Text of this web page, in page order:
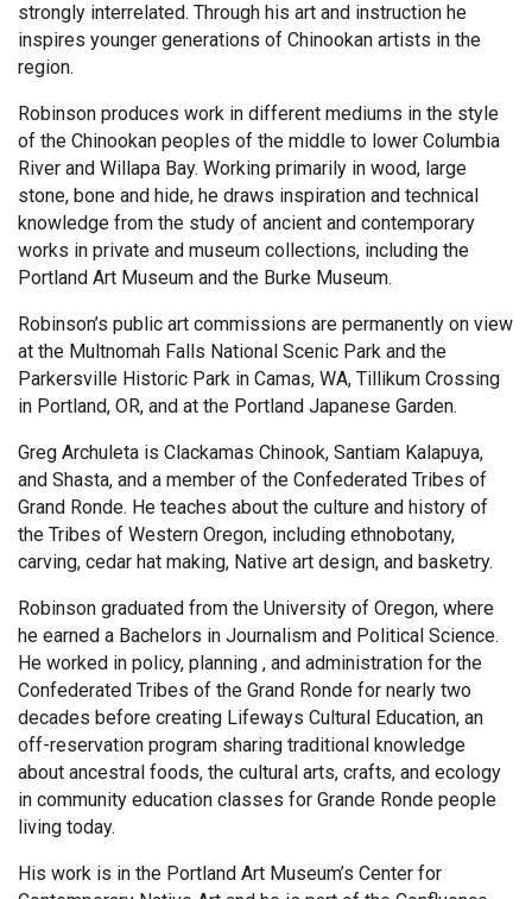
strongly interrelated. Through his art and instruction he
inspires younger generations of Chinookan artists in the
region.
Robinson produces work in different mediums in the style
of the Chinookan peoples of the middle to lower Columbia
River and Willapa Bay. Working primarily in wood, large
stone, bone and hide, he draws inspiration and technical
knowledge from the study of ancient and contemporary
works in private and museum collections, including the
Portland Art Museum and the Burke Museum.
Robinson’s public art commissions are permanently on view
at the Multnomah Falls National Scenic Park and the
Parkersville Historic Park in Camas, WA, Tillikum Crossing
in Portland, OR, and at the Portland Japanese Garden.
Greg Archuleta is Clackamas Chinook, Santiam Kalapuya,
and Shasta, and a member of the Confederated Tribes of
Grand Ronde. He teaches about the culture and history of
the Tribes of Western Oregon, including ethnobotany,
carving, cedar hat making, Native art design, and basketry.
Robinson graduated from the University of Oregon, where
he earned a Bachelors in Journalism and Political Science.
He worked in policy, planning , and administration for the
Confederated Tribes of the Grand Ronde for nearly two
decades before creating Lifeways Cultural Education, an
off-reservation program sharing traditional knowledge
about ancestral foods, the cultural arts, crafts, and ecology
in community education classes for Grande Ronde people
living today.
His work is in the Portland Art Museum’s Center for